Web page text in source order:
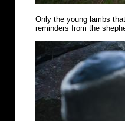
Only the young lambs
reminders from the